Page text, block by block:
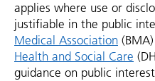
applies where use or
justifiable in the public
Medical Association
Health and Social Care
guidance on public